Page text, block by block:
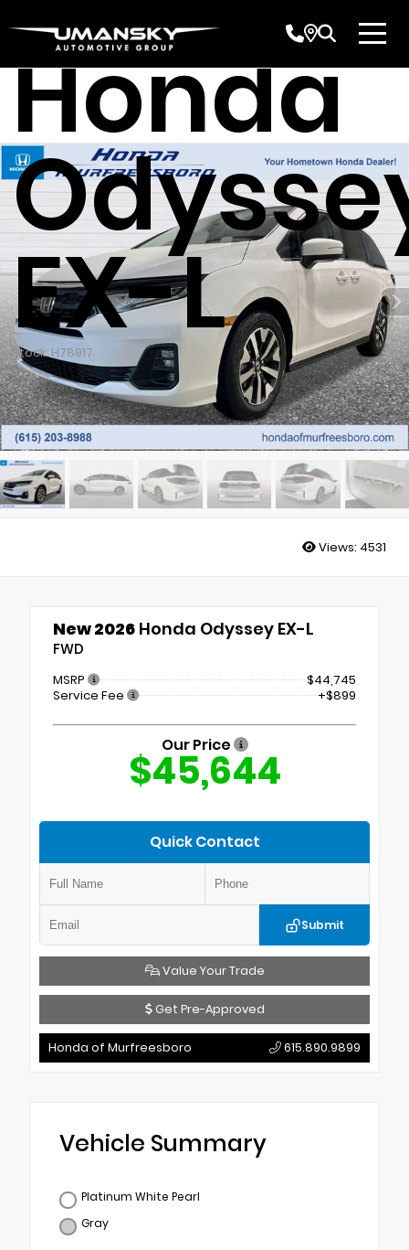
Honda
EX-L
Stock: H78917
Views: 4531
New 2026 Honda Odyssey EX-L
FWD
MSRP
$44,745
Service Fee
+$899
Our Price
$45,644
Quick Contact
Submit
Value Your Trade
Get Pre-Approved
Honda of Murfreesboro 615.890.9899
Vehicle Summary
Platinum White Pearl
Gray